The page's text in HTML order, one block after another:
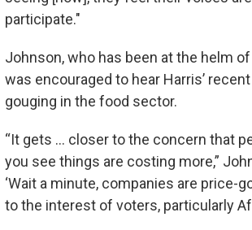
participate."
Johnson, who has been at the helm
was encouraged to hear Harris’
gouging in the food sector.
“It gets ... closer to the concern that
you see things are costing more,”
‘Wait a minute, companies are price-
to the interest of voters, particularly